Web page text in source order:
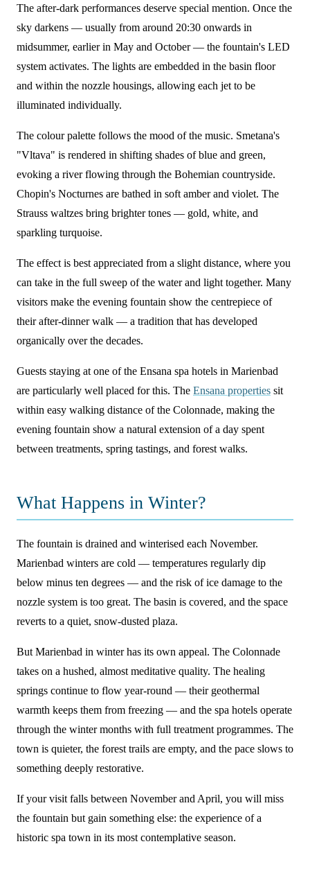
The after-dark performances deserve special mention. Once the
sky darkens — usually from around 20:30 onwards in
midsummer, earlier in May and October — the fountain's LED
system activates. The lights are embedded in the basin floor
and within the nozzle housings, allowing each jet to be
illuminated individually.
The colour palette follows the mood of the music. Smetana's
"Vltava" is rendered in shifting shades of blue and green,
evoking a river flowing through the Bohemian countryside.
Chopin's Nocturnes are bathed in soft amber and violet. The
Strauss waltzes bring brighter tones — gold, white, and
sparkling turquoise.
The effect is best appreciated from a slight distance, where you
can take in the full sweep of the water and light together. Many
visitors make the evening fountain show the centrepiece of
their after-dinner walk — a tradition that has developed
organically over the decades.
Guests staying at one of the Ensana spa hotels in Marienbad
are particularly well placed for this. The Ensana properties sit
within easy walking distance of the Colonnade, making the
evening fountain show a natural extension of a day spent
between treatments, spring tastings, and forest walks.
What Happens in Winter?
The fountain is drained and winterised each November.
Marienbad winters are cold — temperatures regularly dip
below minus ten degrees — and the risk of ice damage to the
nozzle system is too great. The basin is covered, and the space
reverts to a quiet, snow-dusted plaza.
But Marienbad in winter has its own appeal. The Colonnade
takes on a hushed, almost meditative quality. The healing
springs continue to flow year-round — their geothermal
warmth keeps them from freezing — and the spa hotels operate
through the winter months with full treatment programmes. The
town is quieter, the forest trails are empty, and the pace slows to
something deeply restorative.
If your visit falls between November and April, you will miss
the fountain but gain something else: the experience of a
historic spa town in its most contemplative season.